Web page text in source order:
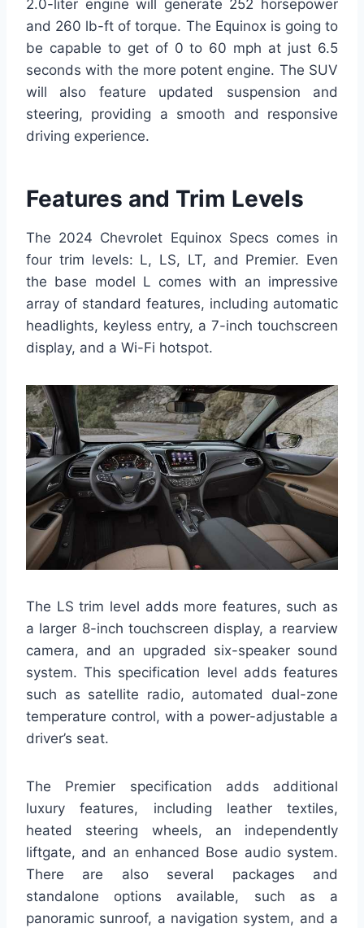
2.0-liter engine will generate 252 horsepower
and 260 lb-ft of torque. The Equinox is going to
be capable to get of 0 to 60 mph at just 6.5
seconds with the more potent engine. The SUV
will also feature updated suspension and
steering, providing a smooth and responsive
driving experience.
Features and Trim Levels
The 2024 Chevrolet Equinox Specs comes in
four trim levels: L, LS, LT, and Premier. Even
the base model L comes with an impressive
array of standard features, including automatic
headlights, keyless entry, a 7-inch touchscreen
display, and a Wi-Fi hotspot.
The LS trim level adds more features, such as
a larger 8-inch touchscreen display, a rearview
camera, and an upgraded six-speaker sound
system. This specification level adds features
such as satellite radio, automated dual-zone
temperature control, with a power-adjustable a
driver’s seat.
The Premier specification adds additional
luxury features, including leather textiles,
heated steering wheels, an independently
liftgate, and an enhanced Bose audio system.
There are also several packages and
standalone options available, such as a
panoramic sunroof, a navigation system, and a